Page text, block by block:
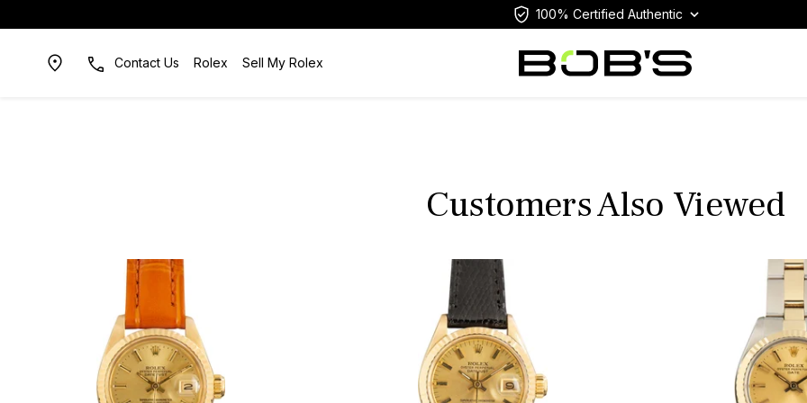
100% Certified Authentic
Contact Us Rolex Sell My Rolex
Customers Also Viewed